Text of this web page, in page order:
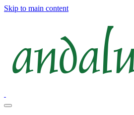
Skip to main content